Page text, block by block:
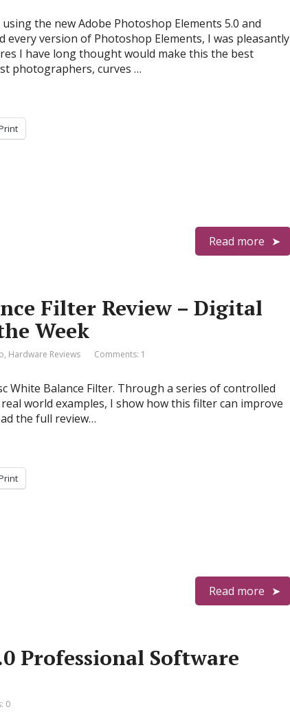
the new Adobe Photoshop Elements 5.0 and
every version of Photoshop Elements, I was pleasantly
I have long thought would make this the best
photographers, curves …
Read more
Filter Review – Digital
Week
, Hardware Reviews Comments: 1
White Balance Filter. Through a series of controlled
world examples, I show how this filter can improve
the full review…
Read more
Professional Software
0